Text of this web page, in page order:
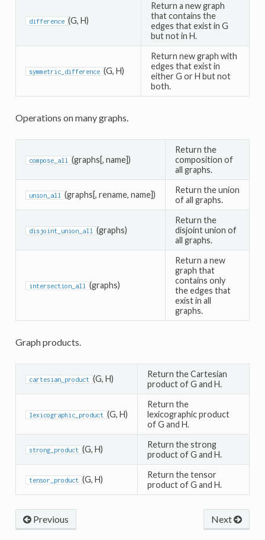
difference (G, H)
Return a new graph
that contains the
edges that exist in G
but not in H.
symmetric_difference (G, H)
Return new graph with
edges that exist in
either G or H but not
both.
Operations on many graphs.
compose_all (graphs[, name])
Return the
composition of
all graphs.
union_all (graphs[, rename, name])
Return the union
of all graphs.
disjoint_union_all (graphs)
Return the
disjoint union of
all graphs.
intersection_all (graphs)
Return a new
graph that
contains only
the edges that
exist in all
graphs.
Graph products.
cartesian_product (G, H)
Return the Cartesian
product of G and H.
lexicographic_product (G, H)
Return the
lexicographic product
of G and H.
strong_product (G, H)
Return the strong
product of G and H.
tensor_product (G, H)
Return the tensor
product of G and H.
Next
Previous